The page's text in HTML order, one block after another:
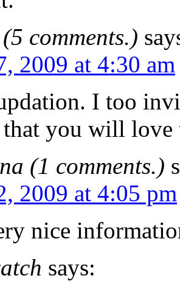
(5 comments.)
2009 at 4:30 am
I too
that you will love
(1 comments.)
2009 at 4:05 pm
nice
says: